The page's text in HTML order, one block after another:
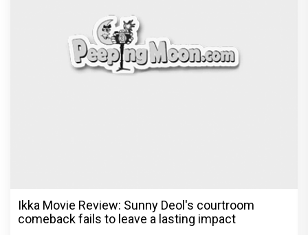
Ikka Movie Review: Sunny Deol's courtroom
comeback fails to leave a lasting impact